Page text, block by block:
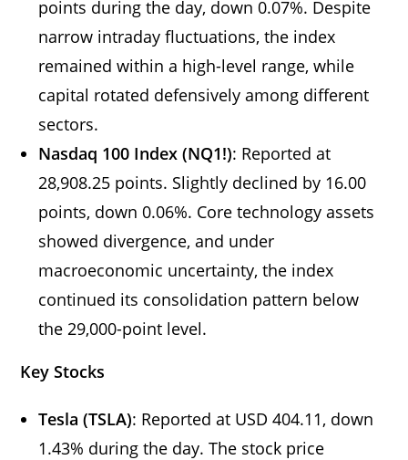
points during the day, down 0.07%. Despite
narrow intraday fluctuations, the index
remained within a high-level range, while
capital rotated defensively among different
sectors.
Nasdaq 100 Index (NQ1!): Reported at
28,908.25 points. Slightly declined by 16.00
points, down 0.06%. Core technology assets
showed divergence, and under
macroeconomic uncertainty, the index
continued its consolidation pattern below
the 29,000-point level.
Key Stocks
Tesla (TSLA): Reported at USD 404.11, down
1.43% during the day. The stock price